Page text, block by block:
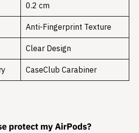
0.2 cm
Anti-Fingerprint Texture
Clear Design
CaseClub Carabiner
protect my AirPods?